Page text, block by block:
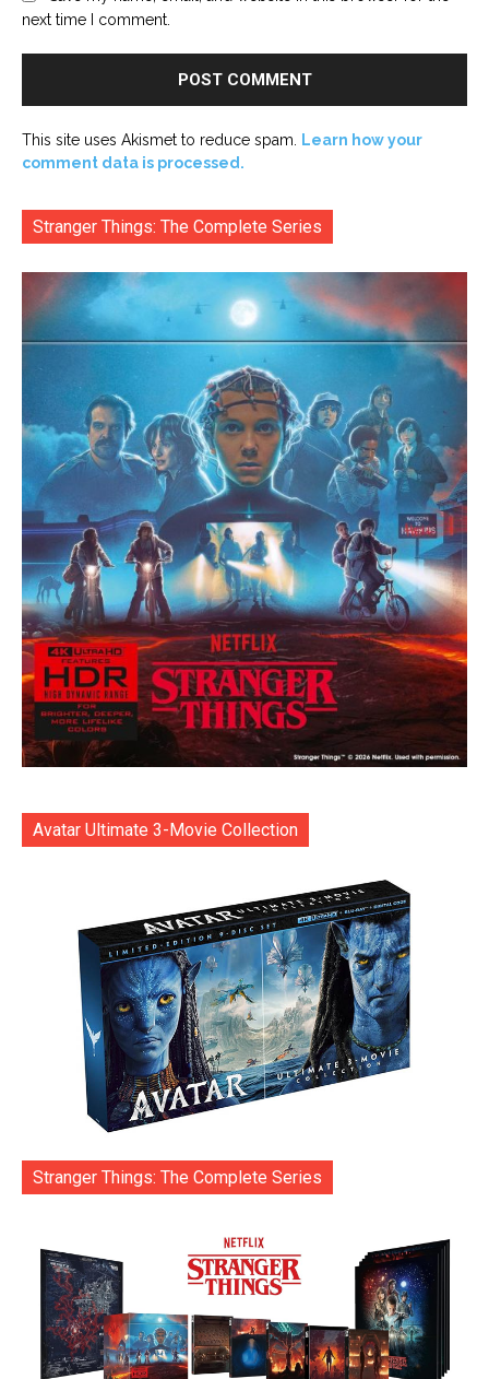
next time I comment.
This site uses Akismet to reduce spam. Learn how your
comment data is processed.
Stranger Things: The Complete Series
Avatar Ultimate 3-Movie Collection
Stranger Things: The Complete Series